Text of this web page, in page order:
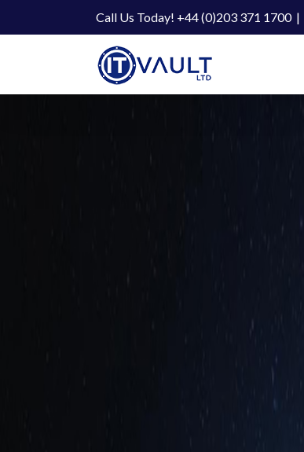
to
Call Us Today! +44 (0)203 371 1700 |